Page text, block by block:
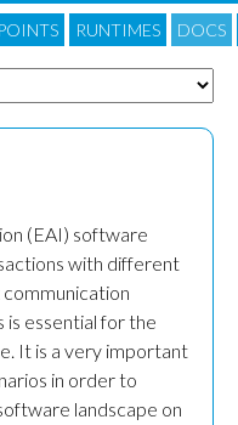
RUNTIMES DOCS
(EAI) software
with different
essential for the
It is a very important
in order to
landscape on